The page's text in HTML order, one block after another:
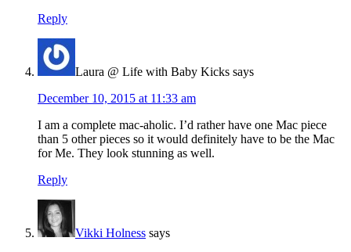
Reply
Laura @ Life with Baby Kicks says
December 10, 2015 at 11:33 am
I am a complete mac-aholic. I’d rather have one Mac piece
than 5 other pieces so it would definitely have to be the Mac
for Me. They look stunning as well.
Reply
Vikki Holness says